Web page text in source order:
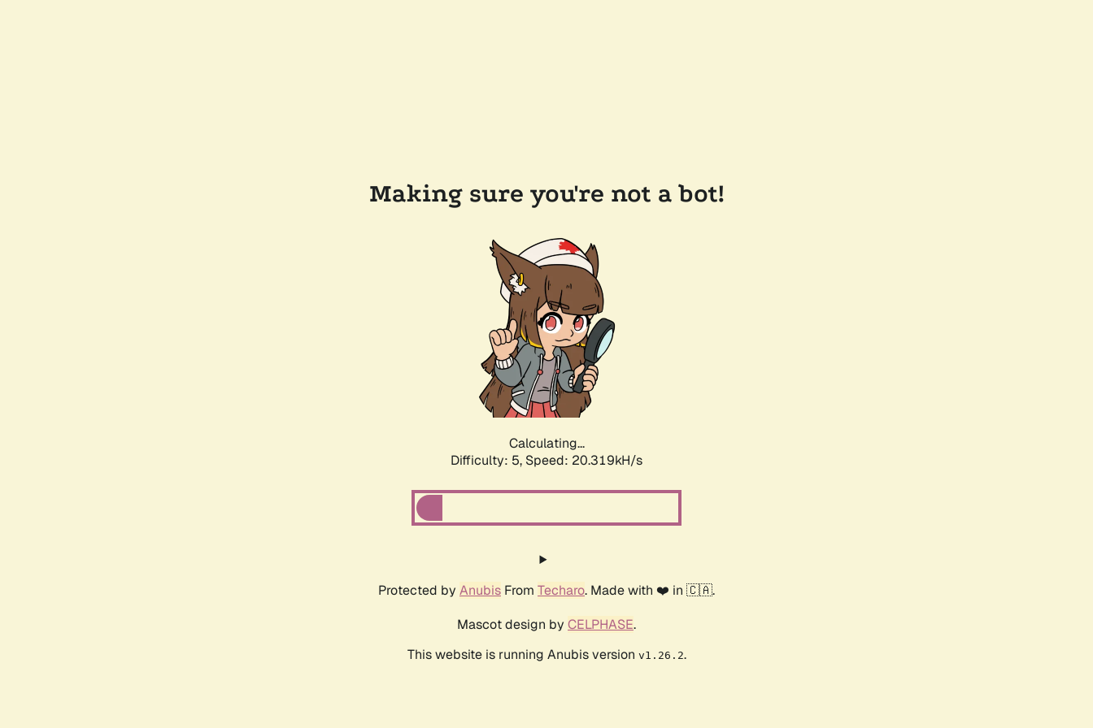
Making sure you're not a bot!
Calculating...
Difficulty: 5, Speed: 20.319kH/s
Protected by Anubis From Techaro. Made with ❤️ in 🇨🇦.
Mascot design by CELPHASE.
This website is running Anubis version v1.26.2.